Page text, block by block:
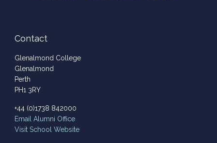
Contact
Glenalmond College
Glenalmond
Perth
PH1 3RY
+44 (0)1738 842000
Email Alumni Office
Visit School Website